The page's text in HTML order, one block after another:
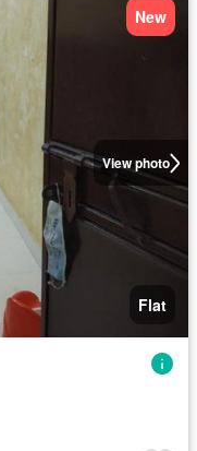
View photo
New
Flat